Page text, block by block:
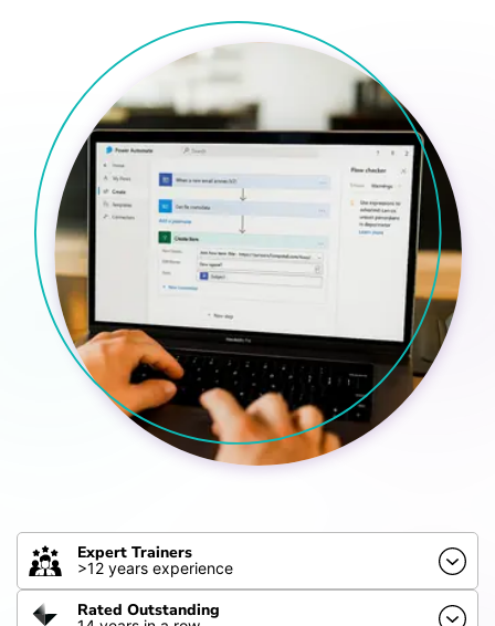
Expert Trainers
>12 years experience
Rated Outstanding